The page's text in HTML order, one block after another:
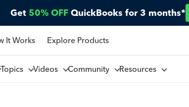
Get 50% OFF QuickBooks for 3 months*
It Works Explore Products
Topics Videos Community Resources